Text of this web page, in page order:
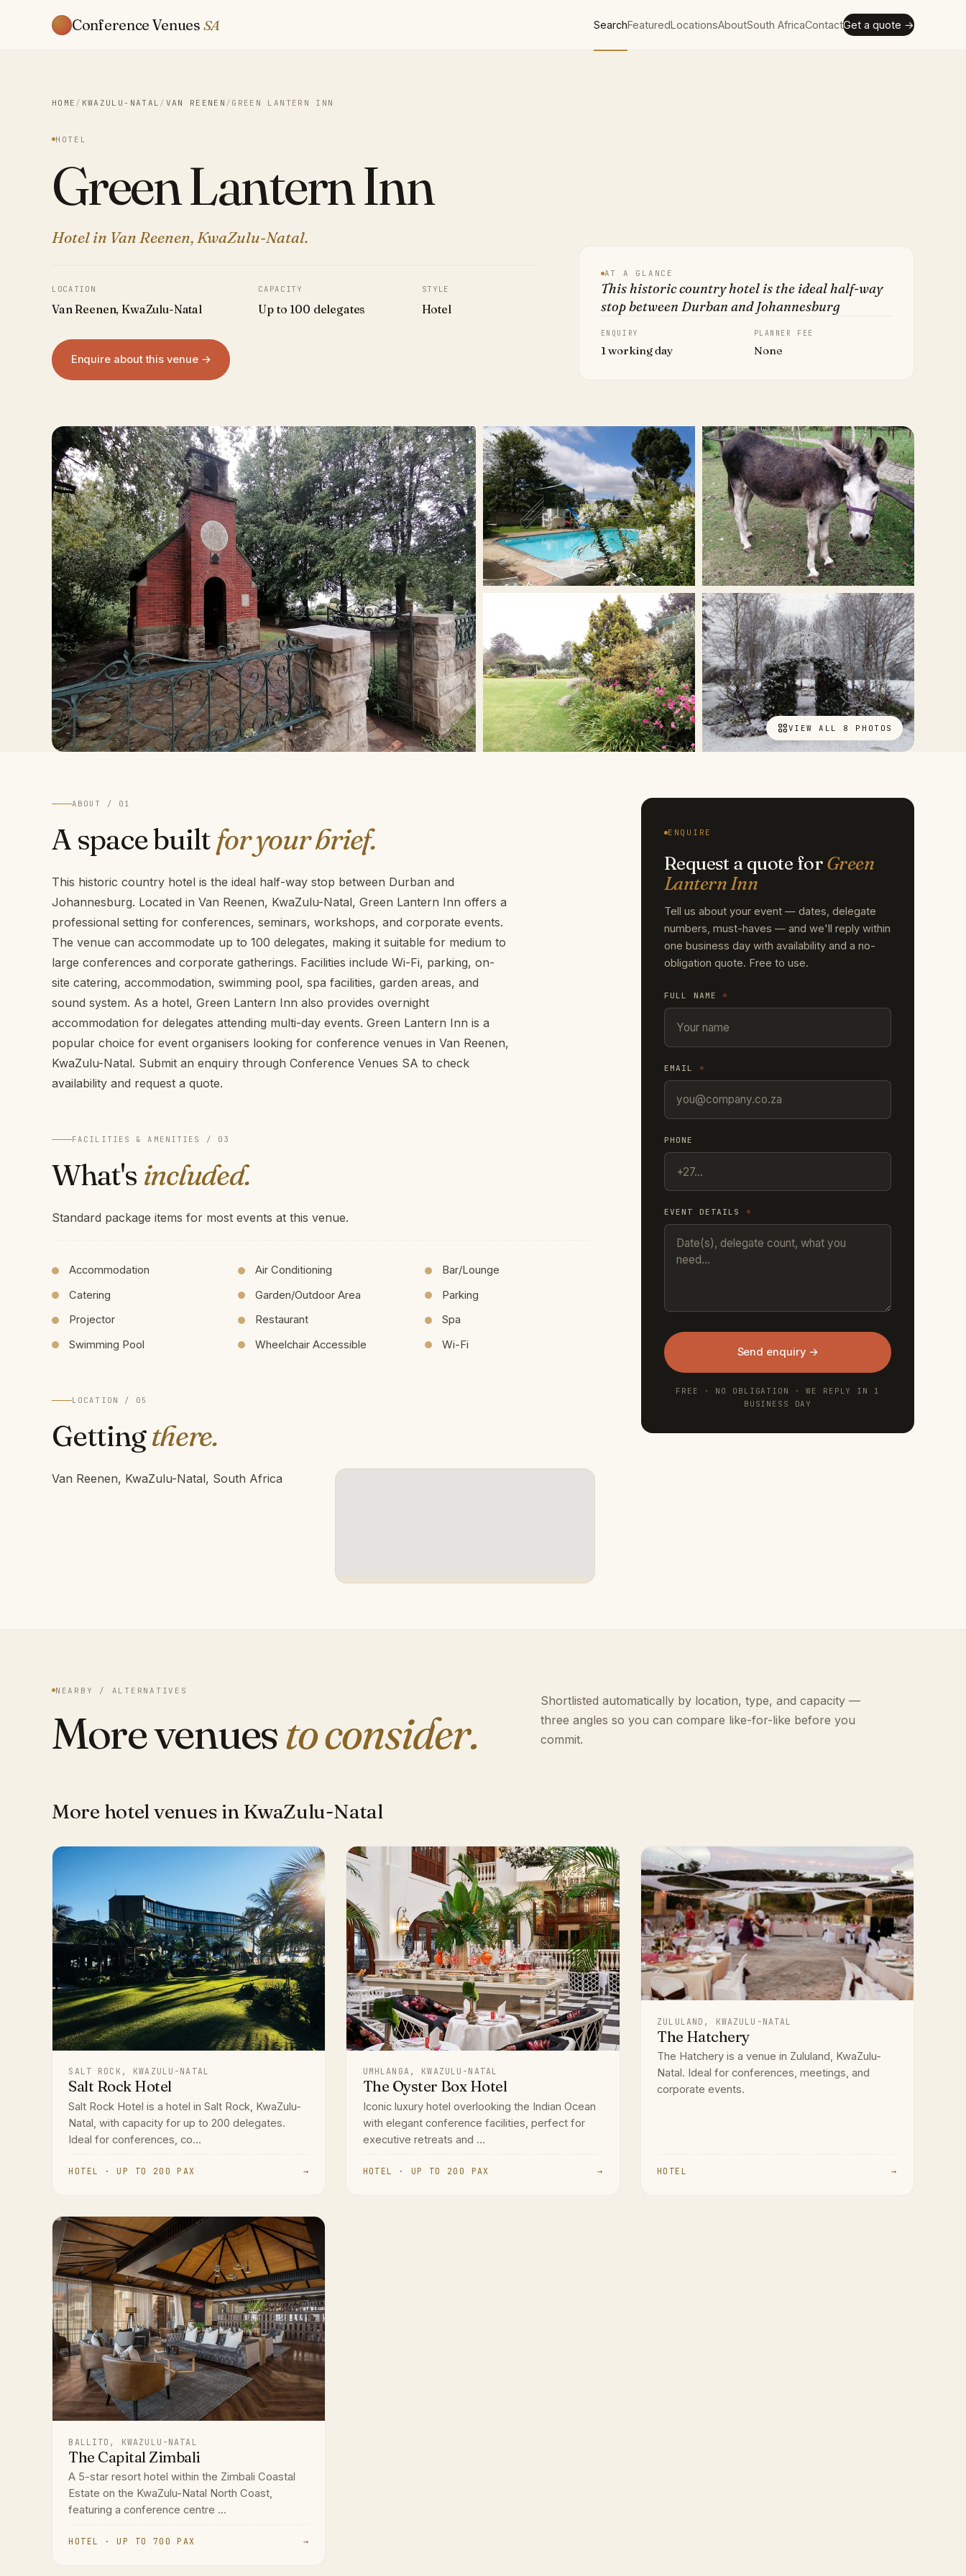
Conference Venues SA SearchFeaturedLocationsAboutSouth AfricaContactGet a quote →
HOME / KWAZULU-NATAL / VAN REENEN / GREEN LANTERN INN
HOTEL
Green Lantern Inn
Hotel in Van Reenen, KwaZulu-Natal.
LOCATION
Van Reenen, KwaZulu-Natal
CAPACITY
Up to 100 delegates
STYLE
Hotel
Enquire about this venue →
AT A GLANCE
This historic country hotel is the ideal half-way
stop between Durban and Johannesburg
ENQUIRY
1 working day
PLANNER FEE
None
VIEW ALL 8 PHOTOS
ABOUT / 01
A space builtfor your brief.
This historic country hotel is the ideal half-way stop between Durban and
Johannesburg. Located in Van Reenen, KwaZulu-Natal, Green Lantern Inn offers a
professional setting for conferences, seminars, workshops, and corporate events.
The venue can accommodate up to 100 delegates, making it suitable for medium to
large conferences and corporate gatherings. Facilities include Wi-Fi, parking, on-
site catering, accommodation, swimming pool, spa facilities, garden areas, and
sound system. As a hotel, Green Lantern Inn also provides overnight
accommodation for delegates attending multi-day events. Green Lantern Inn is a
popular choice for event organisers looking for conference venues in Van Reenen,
KwaZulu-Natal. Submit an enquiry through Conference Venues SA to check
availability and request a quote.
FACILITIES & AMENITIES / 03
What's included.
Standard package items for most events at this venue.
Accommodation Air Conditioning
Bar/Lounge
Catering
Garden/Outdoor Area
Parking
Projector
Restaurant
Spa
Swimming Pool
Wheelchair Accessible Wi-Fi
LOCATION / 05
Gettingthere.
Van Reenen, KwaZulu-Natal, South Africa
ENQUIRE
Request a quote forGreen
Lantern Inn
Tell us about your event — dates, delegate
numbers, must-haves — and we'll reply within
one business day with availability and a no-
obligation quote. Free to use.
FULL NAME*
EMAIL *
PHONE
EVENT DETAILS *
Send enquiry →
FREE · NO OBLIGATION · WE REPLY IN 1
BUSINESS DAY
NEARBY / ALTERNATIVES
More venuesto consider.
Shortlisted automatically by location, type, and capacity —
three angles so you can compare like-for-like before you
commit.
More hotel venues in KwaZulu-Natal
SALT ROCK, KWAZULU-NATAL
Salt Rock Hotel
Salt Rock Hotel is a hotel in Salt Rock, KwaZulu-
Natal, with capacity for up to 200 delegates.
Ideal for conferences, co...
HOTEL · UP TO 200 PAX →
UMHLANGA, KWAZULU-NATAL
The Oyster Box Hotel
Iconic luxury hotel overlooking the Indian Ocean
with elegant conference facilities, perfect for
executive retreats and ...
HOTEL · UP TO 200 PAX →
ZULULAND, KWAZULU-NATAL
The Hatchery
The Hatchery is a venue in Zululand, KwaZulu-
Natal. Ideal for conferences, meetings, and
corporate events.
HOTEL →
BALLITO, KWAZULU-NATAL
The Capital Zimbali
A 5-star resort hotel within the Zimbali Coastal
Estate on the KwaZulu-Natal North Coast,
featuring a conference centre ...
HOTEL · UP TO 700 PAX →